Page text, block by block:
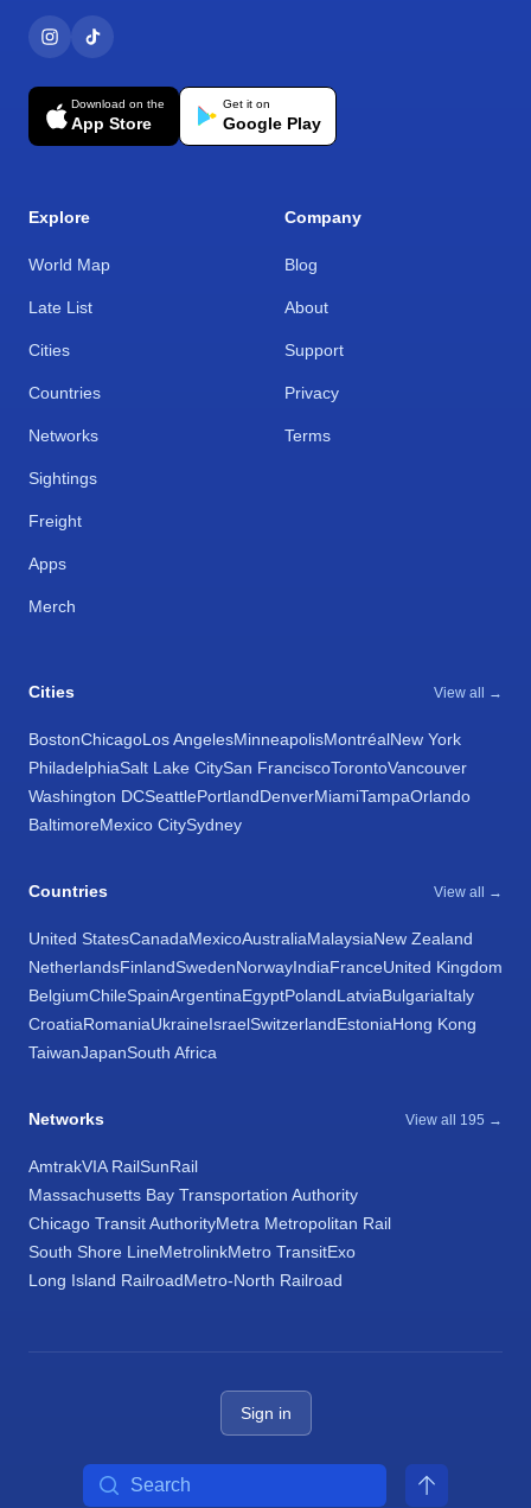
Download on the
App Store
Get it on
Google Play
Explore
World Map
Late List
Cities
Countries
Networks
Sightings
Freight
Apps
Merch
Company
Blog
About
Support
Privacy
Terms
Cities View all →
BostonChicagoLos AngelesMinneapolisMontréalNew York
PhiladelphiaSalt Lake CitySan FranciscoTorontoVancouver
Washington DCSeattlePortlandDenverMiamiTampaOrlando
BaltimoreMexico CitySydney
Countries View all →
United StatesCanadaMexicoAustraliaMalaysiaNew Zealand
NetherlandsFinlandSwedenNorwayIndiaFranceUnited Kingdom
BelgiumChileSpainArgentinaEgyptPolandLatviaBulgariaItaly
CroatiaRomaniaUkraineIsraelSwitzerlandEstoniaHong Kong
TaiwanJapanSouth Africa
Networks View all 195 →
AmtrakVIA RailSunRail
Massachusetts Bay Transportation Authority
Chicago Transit AuthorityMetra Metropolitan Rail
South Shore LineMetrolinkMetro TransitExo
Long Island RailroadMetro-North Railroad
Sign in
Search